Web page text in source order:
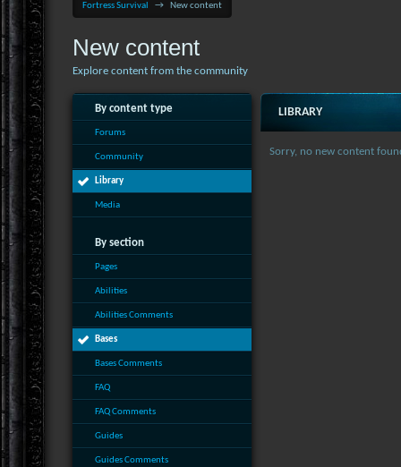
Fortress Survival → New content
New content
Explore content from the community
By content type
Forums
Community
Library
Media
By section
Pages
Abilities
Abilities Comments
Bases
Bases Comments
FAQ
FAQ Comments
Guides
Guides Comments
LIBRARY
Sorry, no new content